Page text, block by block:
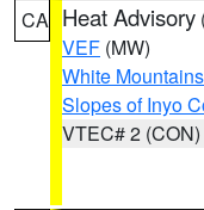
CA Heat Advisory
VEF (MW)
White
Slopes of Inyo
VTEC# 2 (CON)